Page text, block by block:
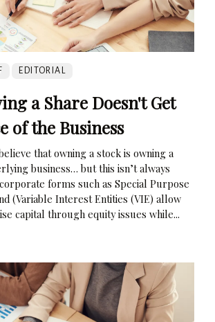
EDITORIAL
a Share Doesn't Get
of the Business
that owning a stock is owning a
business… but this isn’t always
forms such as Special Purpose
(Variable Interest Entities (VIE) allow
capital through equity issues while...